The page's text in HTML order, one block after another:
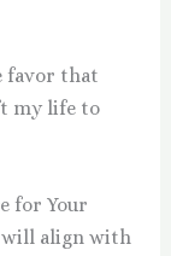
favor that
my life to
for Your
will align with